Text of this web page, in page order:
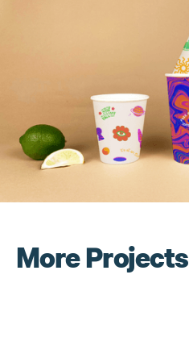
More Projects